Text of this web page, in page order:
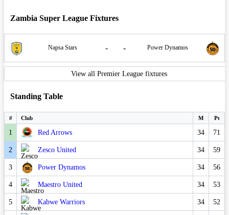
Zambia Super League Fixtures
Napsa Stars - - Power Dynamos
View all Premier League fixtures
Standing Table
# Club M Pt
1 Red Arrows 34 71
2 Zesco United 34 59
3 Power Dynamos 34 56
4 Maestro United 34 53
5 Kabwe Warriors 34 52